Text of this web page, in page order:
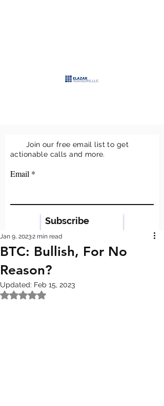
Join our free email list to get
actionable calls and more.
Email
Subscribe
BTC: Bullish, For No
Reason?
Jan 9, 20232 min read
Updated: Feb 15, 2023
Rated NaN out of 5 stars.